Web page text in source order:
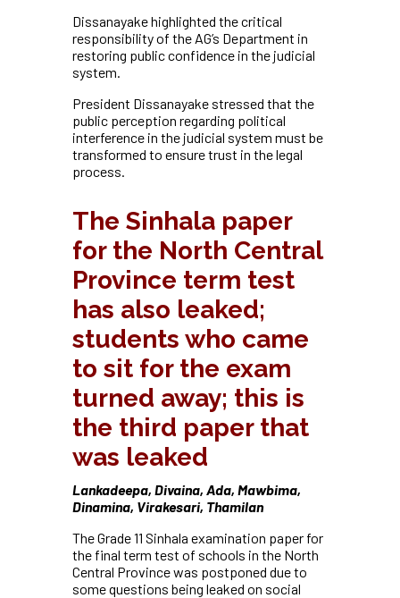
Dissanayake highlighted the critical
responsibility of the AG’s Department in
restoring public confidence in the judicial
system.
President Dissanayake stressed that the
public perception regarding political
interference in the judicial system must be
transformed to ensure trust in the legal
process.
The Sinhala paper
for the North Central
Province term test
has also leaked;
students who came
to sit for the exam
turned away; this is
the third paper that
was leaked
Lankadeepa, Divaina, Ada, Mawbima,
Dinamina, Virakesari, Thamilan
The Grade 11 Sinhala examination paper for
the final term test of schools in the North
Central Province was postponed due to
some questions being leaked on social